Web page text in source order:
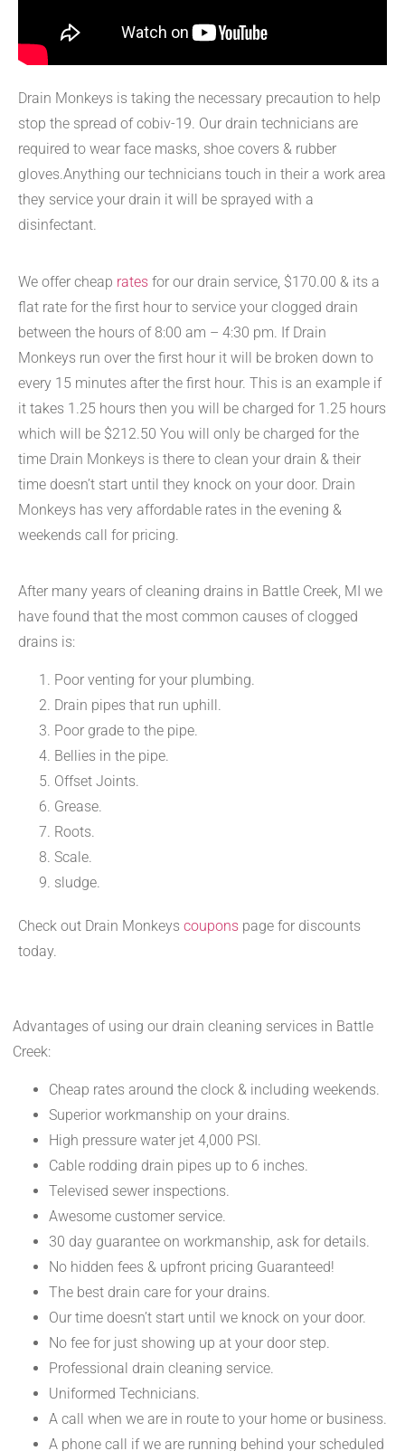
Drain Monkeys is taking the necessary precaution to help
stop the spread of cobiv-19. Our drain technicians are
required to wear face masks, shoe covers & rubber
gloves.Anything our technicians touch in their a work area
they service your drain it will be sprayed with a
disinfectant.
We offer cheap rates for our drain service, $170.00 & its a
flat rate for the first hour to service your clogged drain
between the hours of 8:00 am – 4:30 pm. If Drain
Monkeys run over the first hour it will be broken down to
every 15 minutes after the first hour. This is an example if
it takes 1.25 hours then you will be charged for 1.25 hours
which will be $212.50 You will only be charged for the
time Drain Monkeys is there to clean your drain & their
time doesn’t start until they knock on your door. Drain
Monkeys has very affordable rates in the evening &
weekends call for pricing.
After many years of cleaning drains in Battle Creek, MI we
have found that the most common causes of clogged
drains is:
Poor venting for your plumbing.
Drain pipes that run uphill.
Poor grade to the pipe.
Bellies in the pipe.
Offset Joints.
Grease.
Roots.
Scale.
sludge.
Check out Drain Monkeys coupons page for discounts
today.
Advantages of using our drain cleaning services in Battle
Creek:
Cheap rates around the clock & including weekends.
Superior workmanship on your drains.
High pressure water jet 4,000 PSI.
Cable rodding drain pipes up to 6 inches.
Televised sewer inspections.
Awesome customer service.
30 day guarantee on workmanship, ask for details.
No hidden fees & upfront pricing Guaranteed!
The best drain care for your drains.
Our time doesn’t start until we knock on your door.
No fee for just showing up at your door step.
Professional drain cleaning service.
Uniformed Technicians.
A call when we are in route to your home or business.
A phone call if we are running behind your scheduled